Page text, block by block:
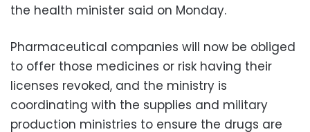
the health minister said on Monday.
Pharmaceutical companies will now be obliged
to offer those medicines or risk having their
licenses revoked, and the ministry is
coordinating with the supplies and military
production ministries to ensure the drugs are